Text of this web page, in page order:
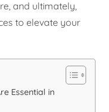
and ultimately,
to elevate your
Essential in